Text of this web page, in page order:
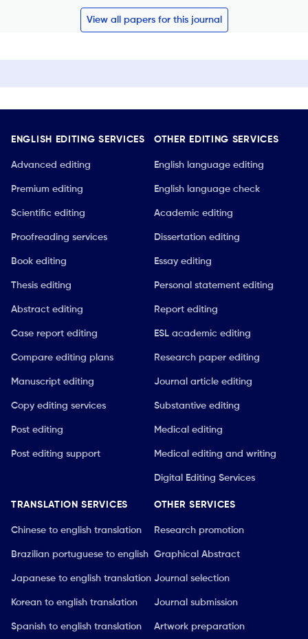
View all papers for this journal